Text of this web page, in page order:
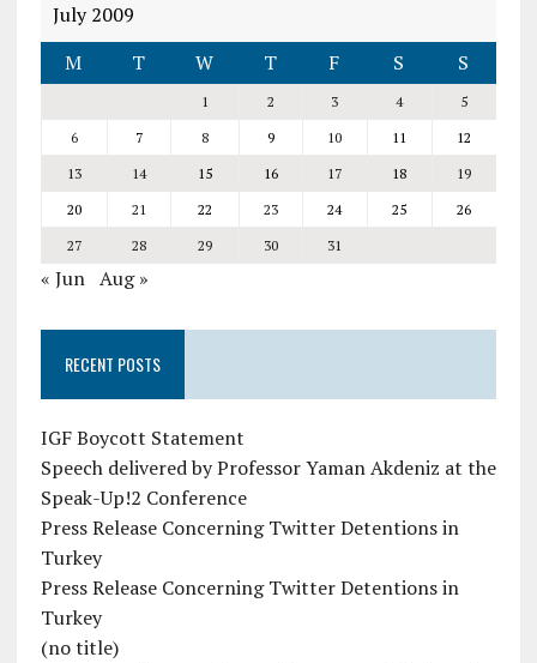
July 2009
M
T W T F S S
1 2 3 4
5
6
7 8 9 10 11
12
13
14 15 16 17 18
19
20
21 22 23 24 25
26
27
28 29 30 31
« Jun Aug »
RECENT POSTS
IGF Boycott Statement
Speech delivered by Professor Yaman Akdeniz at the
Speak-Up!2 Conference
Press Release Concerning Twitter Detentions in
Turkey
Press Release Concerning Twitter Detentions in
Turkey
(no title)